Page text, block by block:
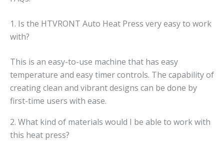
1. Is the HTVRONT Auto Heat Press very easy to work
with?
This is an easy-to-use machine that has easy
temperature and easy timer controls. The capability of
creating clean and vibrant designs can be done by
first-time users with ease.
2. What kind of materials would I be able to work with
this heat press?